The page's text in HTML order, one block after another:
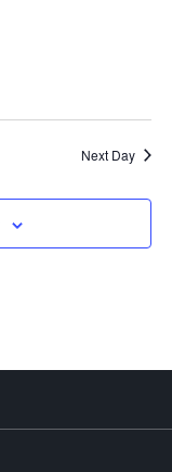
Next Day